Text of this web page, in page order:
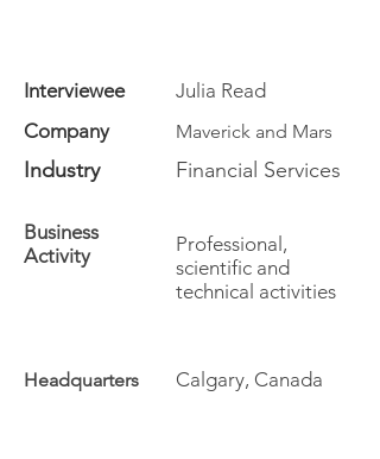
Interviewee
Julia Read
Company
Maverick and Mars
Industry Financial Services
Business
Activity
Professional,
scientific and
technical activities
Headquarters Calgary, Canada